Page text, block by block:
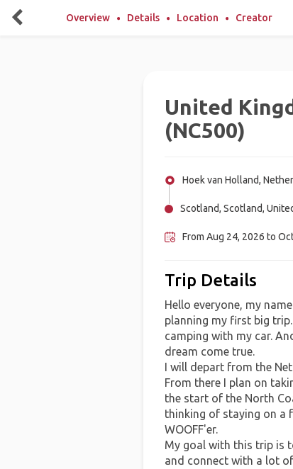
Overview Details Location Creator
United
(NC500)
Hoek van Holland,
Scotland, Scotland,
From Aug 24, 2026 to
Trip Details
Hello everyone, my
planning my first big
camping with my car.
dream come true.
I will depart from the
From there I plan on
the start of the North
thinking of staying on a
WOOFF'er.
My goal with this trip is
and connect with a lot